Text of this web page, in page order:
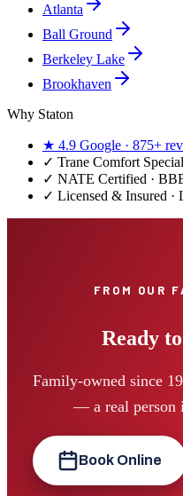
Atlanta
Ball Ground
Berkeley Lake
Brookhaven
Why Staton
★ 4.9 Google · 875+
✓ Trane Comfort
✓ NATE Certified ·
✓ Licensed & Insured ·
FROM OUR
Ready
Family-owned since
— a real person
Book Online